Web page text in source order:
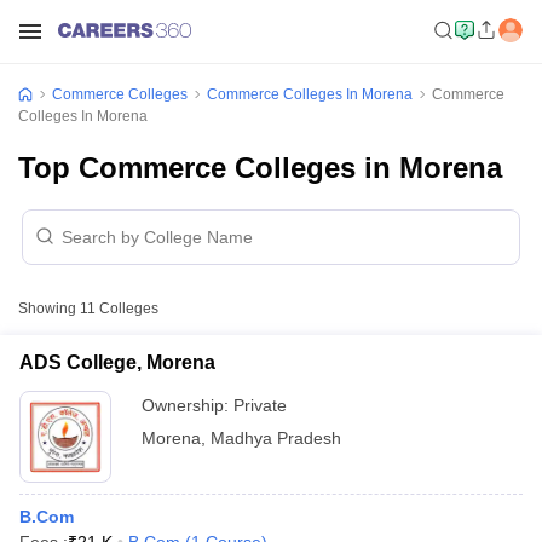
Commerce Colleges Commerce Colleges In Morena
Commerce
Colleges In Morena
Top Commerce Colleges in Morena
Showing 11 Colleges
ADS College, Morena
Ownership: Private
Morena
Madhya Pradesh
B.Com